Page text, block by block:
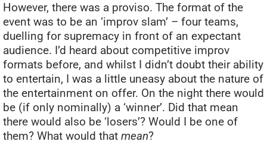
However, there was a proviso. The format of the
event was to be an ‘improv slam’ – four teams,
duelling for supremacy in front of an expectant
audience. I’d heard about competitive improv
formats before, and whilst I didn’t doubt their ability
to entertain, I was a little uneasy about the nature of
the entertainment on offer. On the night there would
be (if only nominally) a ‘winner’. Did that mean
there would also be ‘losers’? Would I be one of
them? What would that mean?